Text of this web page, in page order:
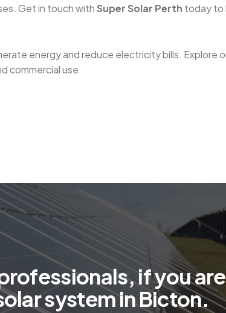
Get in touch with Super Solar Perth today to
energy and reduce electricity bills. Explore
commercial use.
rofessionals,ifyouare
olarsysteminBicton.